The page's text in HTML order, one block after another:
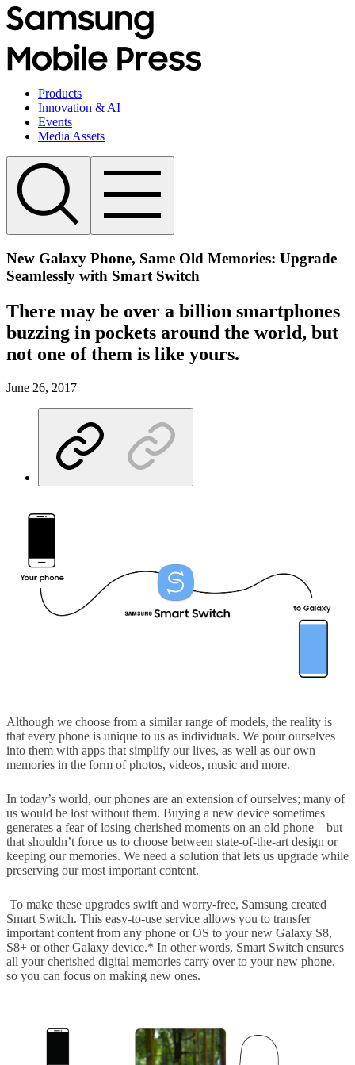
Products
Innovation & AI
Events
Media Assets
New Galaxy Phone, Same Old Memories: Upgrade
Seamlessly with Smart Switch
There may be over a billion smartphones
buzzing in pockets around the world, but
not one of them is like yours.
June 26, 2017
Although we choose from a similar range of models, the reality is
that every phone is unique to us as individuals. We pour ourselves
into them with apps that simplify our lives, as well as our own
memories in the form of photos, videos, music and more.
In today’s world, our phones are an extension of ourselves; many of
us would be lost without them. Buying a new device sometimes
generates a fear of losing cherished moments on an old phone – but
that shouldn’t force us to choose between state-of-the-art design or
keeping our memories. We need a solution that lets us upgrade while
preserving our most important content.
To make these upgrades swift and worry-free, Samsung created
Smart Switch. This easy-to-use service allows you to transfer
important content from any phone or OS to your new Galaxy S8,
S8+ or other Galaxy device.* In other words, Smart Switch ensures
all your cherished digital memories carry over to your new phone,
so you can focus on making new ones.